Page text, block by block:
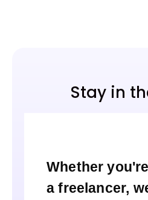
Stay in
Whether
a freelancer,